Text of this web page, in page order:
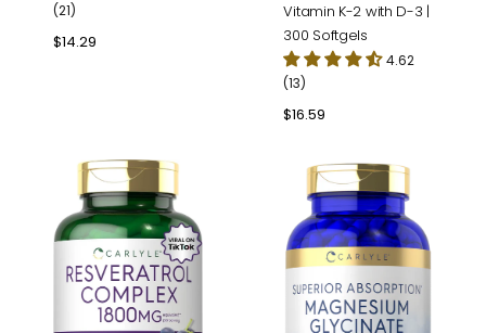
(21)
Regular
$14.29
Vitamin K-2 with D-3 |
300 Softgels
4.62
(13)
Regular
$16.59
Resveratrol
Complex
180
Capsules
Magnesium
Glycinate
665mg
|
250
Capsules